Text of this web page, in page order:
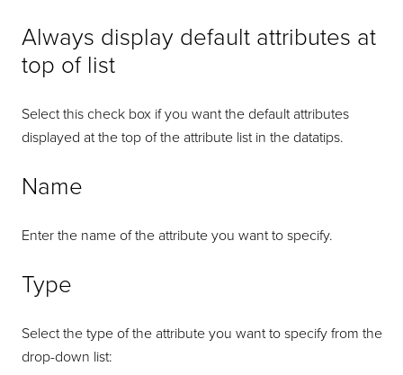
Always display default attributes at
top of list
Select this check box if you want the default attributes
displayed at the top of the attribute list in the datatips.
Name
Enter the name of the attribute you want to specify.
Type
Select the type of the attribute you want to specify from the
drop-down list: